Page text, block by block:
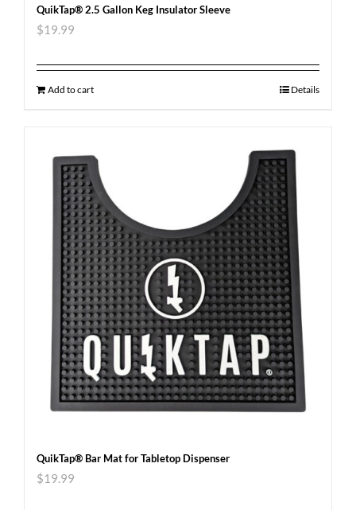
QuikTap® 2.5 Gallon Keg Insulator Sleeve
$19.99
Add to cart Details
QuikTap® Bar Mat for Tabletop Dispenser
$19.99